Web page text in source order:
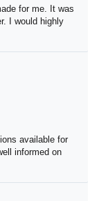
made for me.
be happier. I
sign.
options
to color. Was